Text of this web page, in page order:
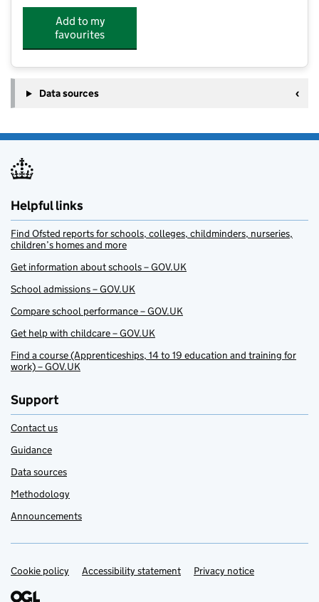
Add to my
favourites
Data sources
Helpful links
Find Ofsted reports for schools, colleges, childminders, nurseries,
children’s homes and more
Get information about schools – GOV.UK
School admissions – GOV.UK
Compare school performance – GOV.UK
Get help with childcare – GOV.UK
Find a course (Apprenticeships, 14 to 19 education and training for
work) – GOV.UK
Support
Contact us
Guidance
Data sources
Methodology
Announcements
Support links
Cookie policy Accessibility statement Privacy notice